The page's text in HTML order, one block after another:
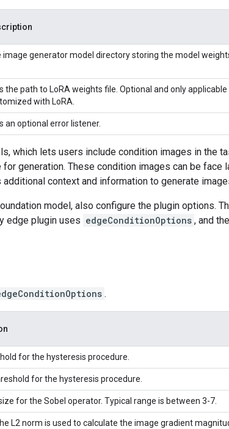
image generator model directory storing the model
the path to LoRA weights file. Optional and only
with LoRA.
an optional error listener.
which lets users include condition images in the
for generation. These condition images can be
additional context and information to generate
model, also configure the plugin options.
edge plugin uses edgeConditionOptions , and
.
for the hysteresis procedure.
for the hysteresis procedure.
for the Sobel operator. Typical range is between 3-7.
L2 norm is used to calculate the image gradient